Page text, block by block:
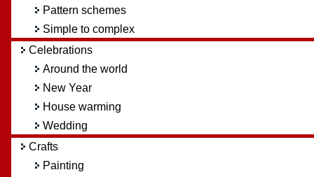
Pattern schemes
Simple to complex
Celebrations
Around the world
New Year
House warming
Wedding
Crafts
Painting